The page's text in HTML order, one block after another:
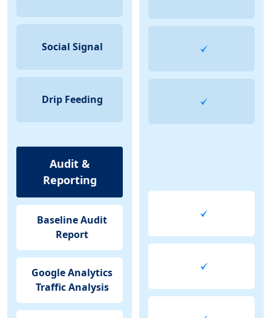
Social Signal
Drip Feeding
Audit &
Reporting
Baseline Audit
Report
Google Analytics
Traffic Analysis